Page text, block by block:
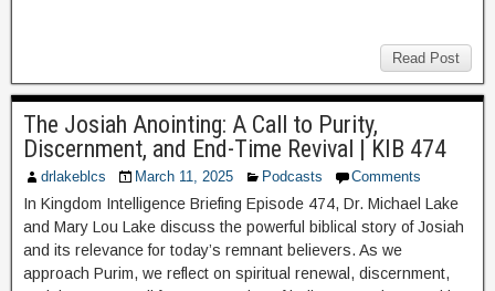
Read Post
The Josiah Anointing: A Call to Purity,
Discernment, and End-Time Revival | KIB 474
drlakeblcs March 11, 2025 Podcasts Comments
In Kingdom Intelligence Briefing Episode 474, Dr. Michael Lake
and Mary Lou Lake discuss the powerful biblical story of Josiah
and its relevance for today’s remnant believers. As we
approach Purim, we reflect on spiritual renewal, discernment,